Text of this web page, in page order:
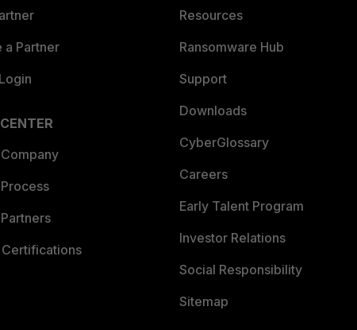
a Partner
Resources
Ransomware Hub
Support
Downloads
CyberGlossary
Careers
Early Talent Program
Investor Relations
Social Responsibility
Sitemap